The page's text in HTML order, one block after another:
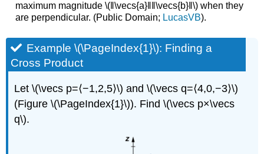
maximum magnitude \(‖\vecs{a}‖‖\vecs{b}‖\) when they
are perpendicular. (Public Domain; LucasVB).
Example \(\PageIndex{1}\): Finding a
Cross Product
Let \(\vecs p=⟨−1,2,5⟩\) and \(\vecs q=⟨4,0,−3⟩\)
(Figure \(\PageIndex{1}\)). Find \(\vecs p×\vecs
q\).